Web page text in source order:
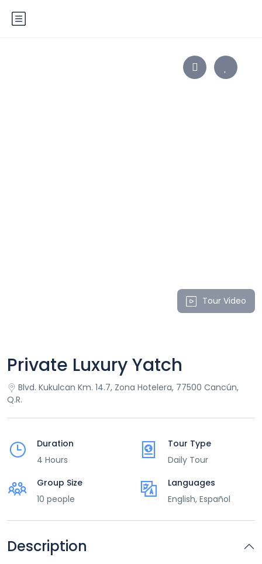
Tour Video
Private Luxury Yatch
Blvd. Kukulcan Km. 14.7, Zona Hotelera, 77500 Cancún,
Q.R.
Duration
4 Hours
Tour Type
Daily Tour
Group Size
10 people
Languages
English, Español
Description